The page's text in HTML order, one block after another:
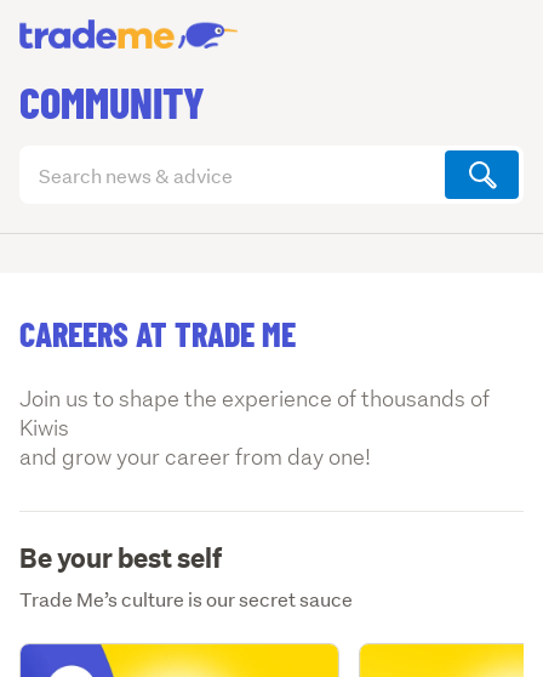
COMMUNITY
articles
CAREERS AT TRADE ME
Join us to shape the experience of thousands of
Kiwis
and grow your career from day one!
Be your best self
Trade Me’s culture is our secret sauce